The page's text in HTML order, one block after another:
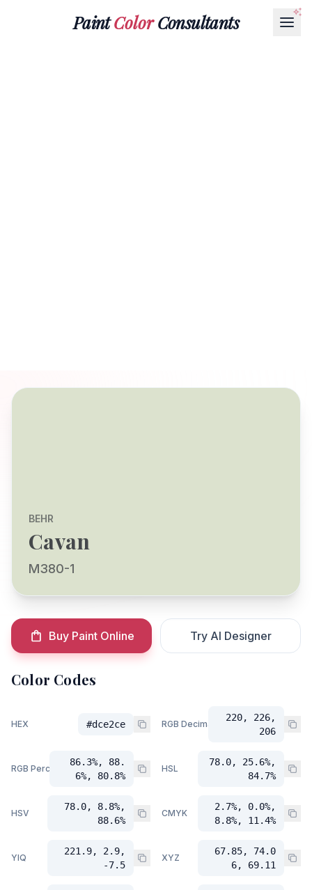
PaintColorConsultants
BEHR
Cavan
M380-1
Buy Paint Online Try AI Designer
Color Codes
HEX #dce2ce RGB Decimal
220, 226,
206
RGB Percent
86.3%, 88.
6%, 80.8%
HSL
78.0, 25.6%,
84.7%
HSV
78.0, 8.8%,
88.6%
CMYK
2.7%, 0.0%,
8.8%, 11.4%
YIQ
221.9, 2.9,
-7.5
XYZ
67.85, 74.0
6, 69.11